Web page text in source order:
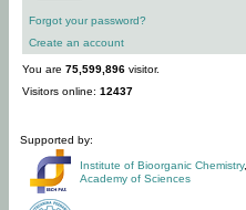
Forgot your password?
Create an account
You are 75,599,896 visitor.
Visitors online: 12437
Supported by:
Institute of Bioorganic Chemistry,
Academy of Sciences